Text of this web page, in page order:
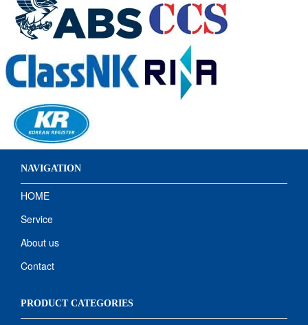
NAVIGATION
HOME
Service
About us
Contact
PRODUCT CATEGORIES